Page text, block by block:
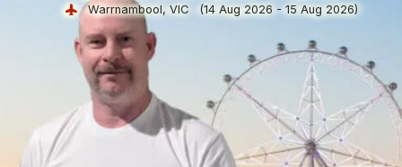
Warrnambool, VIC (14 Aug 2026 - 15 Aug 2026)